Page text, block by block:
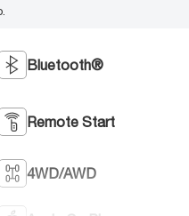
Bluetooth®
Remote Start
4WD/AWD